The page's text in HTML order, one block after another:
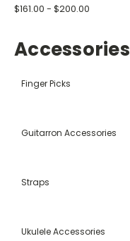
$161.00 - $200.00
Accessories
Finger Picks
Guitarron Accessories
Straps
Ukulele Accessories